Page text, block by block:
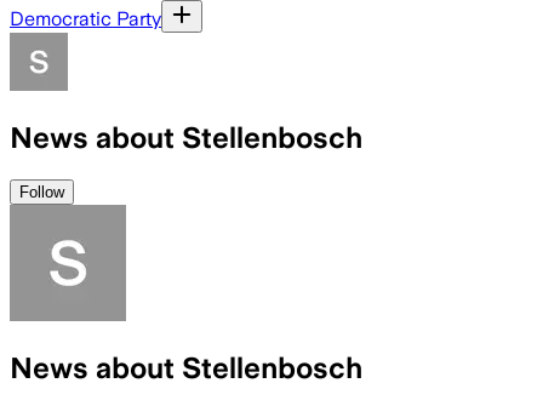
Democratic Party
News about Stellenbosch
Follow
News about Stellenbosch